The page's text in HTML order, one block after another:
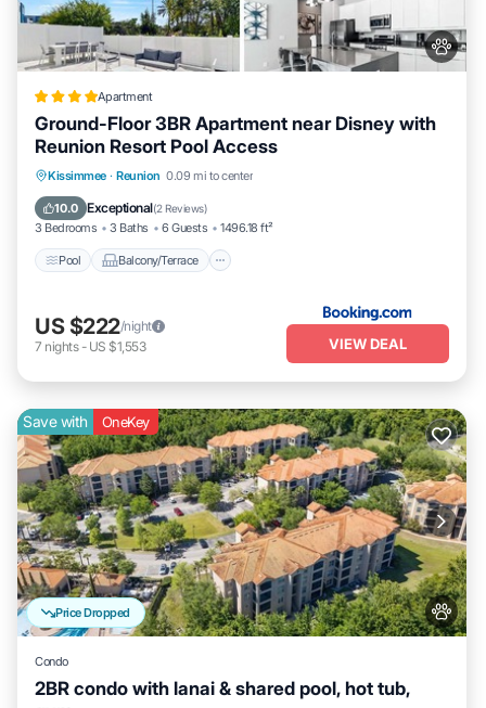
Apartment
Ground-Floor 3BR Apartment near Disney with
Reunion Resort Pool Access
Kissimmee · Reunion 0.09 mi to center
10.0 Exceptional(2 Reviews)
3 Bedrooms 3 Baths 6 Guests 1496.18 ft²
Pool Balcony/Terrace
Pool Balcony/Terrace
Air Conditioner
US $222/night
7 nights- US $1,553 VIEW DEAL
Price Dropped
Save with OneKey
Condo
2BR condo with lanai & shared pool, hot tub,